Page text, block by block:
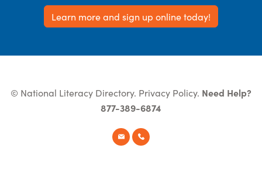
Learn more and sign up online today!
© National Literacy Directory. Privacy Policy. Need Help?
877-389-6874